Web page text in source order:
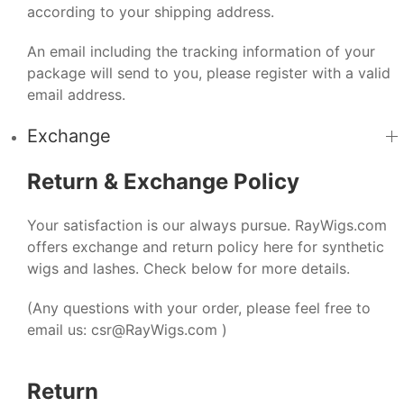
according to your shipping address.
An email including the tracking information of your
package will send to you, please register with a valid
email address.
Exchange
Return & Exchange Policy
Your satisfaction is our always pursue. RayWigs.com
offers exchange and return policy here for synthetic
wigs and lashes. Check below for more details.
(Any questions with your order, please feel free to
email us: csr@RayWigs.com )
Return